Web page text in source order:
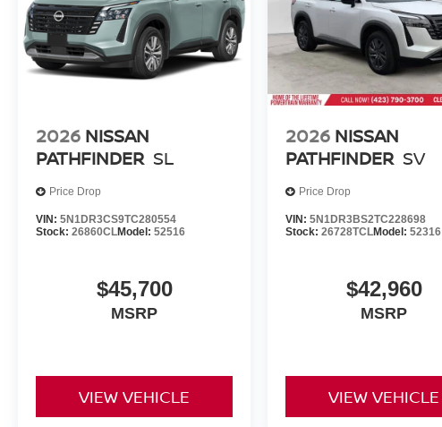
2026 NISSAN
PATHFINDER SL
Price Drop
VIN: 5N1DR3CS9TC280554
Stock: 26860CLModel: 52516
$45,700
MSRP
VIEW VEHICLE
2026 NISSAN
PATHFINDER SV
Price Drop
VIN:5N1DR3BS2TC228698
Stock:26728TCLModel:52316
$42,960
MSRP
VIEW VEHICLE